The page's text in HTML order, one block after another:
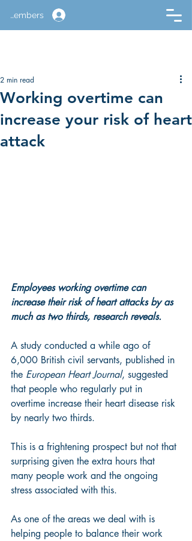
Members
Working overtime can
increase your risk of heart
attack
2 min read
Employees working overtime can
increase their risk of heart attacks by as
much as two thirds, research reveals.
A study conducted a while ago of
6,000 British civil servants, published in
the European Heart Journal, suggested
that people who regularly put in
overtime increase their heart disease risk
by nearly two thirds.
This is a frightening prospect but not that
surprising given the extra hours that
many people work and the ongoing
stress associated with this.
As one of the areas we deal with is
helping people to balance their work